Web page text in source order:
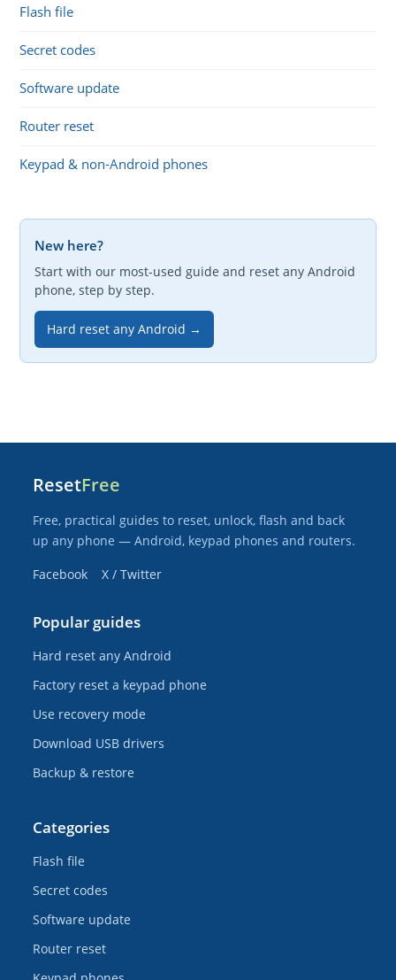
Flash file
Secret codes
Software update
Router reset
Keypad & non-Android phones
New here?
Start with our most-used guide and reset any Android
phone, step by step.
Hard reset any Android →
ResetFree
Free, practical guides to reset, unlock, flash and back
up any phone — Android, keypad phones and routers.
Facebook
X / Twitter
Popular guides
Hard reset any Android
Factory reset a keypad phone
Use recovery mode
Download USB drivers
Backup & restore
Categories
Flash file
Secret codes
Software update
Router reset